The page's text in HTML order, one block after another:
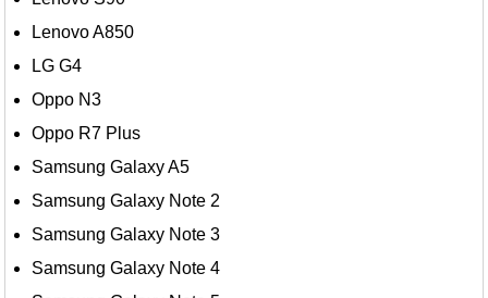
Lenovo A850
LG G4
Oppo N3
Oppo R7 Plus
Samsung Galaxy A5
Samsung Galaxy Note 2
Samsung Galaxy Note 3
Samsung Galaxy Note 4